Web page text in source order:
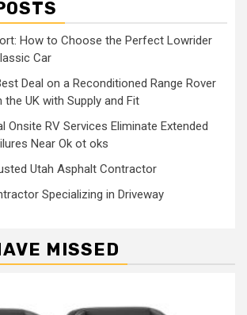
How to Choose the Perfect Lowrider
Car
Deal on a Reconditioned Range Rover
the UK with Supply and Fit
Onsite RV Services Eliminate Extended
Near Ok ot oks
Utah Asphalt Contractor
Specializing in Driveway
MISSED